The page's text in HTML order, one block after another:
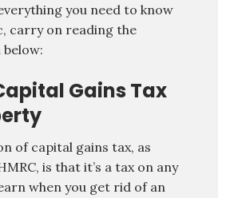
you need to know
carry on reading the
Gains Tax
of capital gains tax, as
is that it’s a tax on any
when you get rid of an